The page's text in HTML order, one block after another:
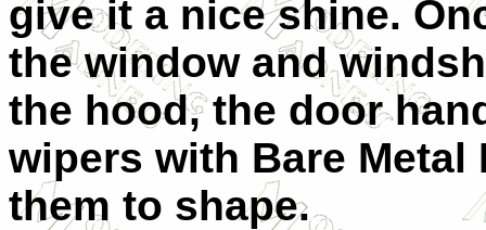
give it a nice shine.
the window and
the hood, the door
wipers with Bare
them to shape.